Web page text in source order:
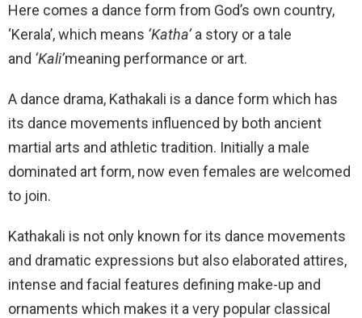
Here comes a dance form from God’s own country,
‘Kerala’, which means ‘Katha’a story or a tale
and ‘Kali’meaning performance or art.
A dance drama, Kathakali is a dance form which has
its dance movements influenced by both ancient
martial arts and athletic tradition. Initially a male
dominated art form, now even females are welcomed
to join.
Kathakali is not only known for its dance movements
and dramatic expressions but also elaborated attires,
intense and facial features defining make-up and
ornaments which makes it a very popular classical